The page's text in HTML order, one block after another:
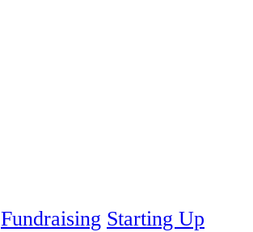
Fundraising Starting Up